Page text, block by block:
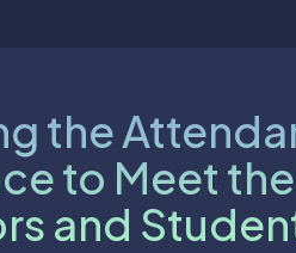
the
to Meet
and